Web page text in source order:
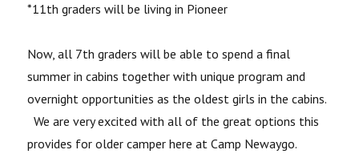
*11th graders will be living in Pioneer
Now, all 7th graders will be able to spend a final
summer in cabins together with unique program and
overnight opportunities as the oldest girls in the cabins.
We are very excited with all of the great options this
provides for older camper here at Camp Newaygo.